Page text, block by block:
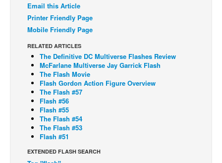
Spit - English
Spit - Français
The Specimen
Le Spécimen
Grumble
The Slip
Johnny Bullet Mobile
The Specimen
Le Spécimen
Movies
Email this Article
Printer Friendly Page
Mobile Friendly Page
RELATED ARTICLES
The Definitive DC Multiverse Flashes Review
McFarlane Multiverse Jay Garrick Flash
The Flash Movie
Flash Gordon Action Figure Overview
The Flash #57
Flash #56
Flash #55
The Flash #54
The Flash #53
Flash #51
EXTENDED FLASH SEARCH